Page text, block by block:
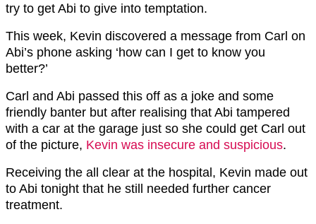
try to get Abi to give into temptation.
This week, Kevin discovered a message from Carl on
Abi’s phone asking ‘how can I get to know you
better?’
Carl and Abi passed this off as a joke and some
friendly banter but after realising that Abi tampered
with a car at the garage just so she could get Carl out
of the picture, Kevin was insecure and suspicious.
Receiving the all clear at the hospital, Kevin made out
to Abi tonight that he still needed further cancer
treatment.